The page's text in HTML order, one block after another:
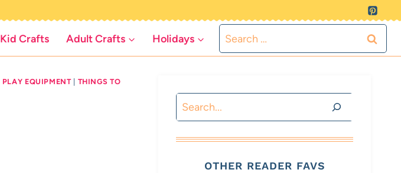
Kid Crafts Adult Crafts Holidays
Search
for:
PLAY EQUIPMENT| THINGS TO
Search
OTHER READER FAVS